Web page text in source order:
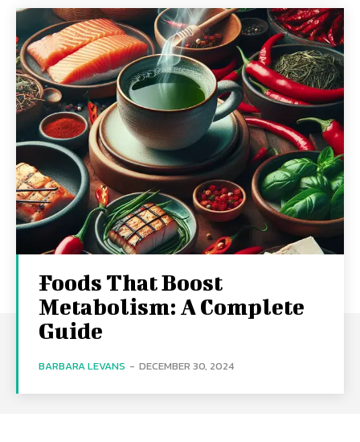
Foods That Boost
Metabolism: A Complete
Guide
BARBARA LEVANS - DECEMBER 30, 2024